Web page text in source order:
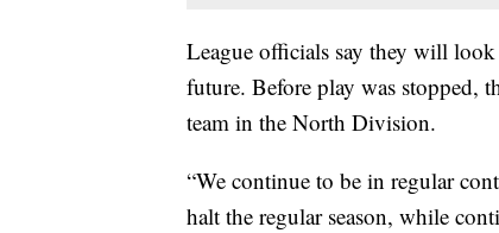
League officials say they will
future. Before play was stopped,
team in the North Division.
“We continue to be in regular
halt the regular season, while